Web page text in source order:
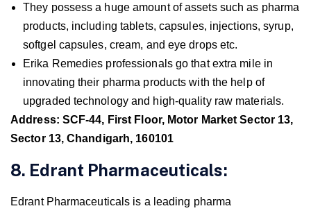
They possess a huge amount of assets such as pharma
products, including tablets, capsules, injections, syrup,
softgel capsules, cream, and eye drops etc.
Erika Remedies professionals go that extra mile in
innovating their pharma products with the help of
upgraded technology and high-quality raw materials.
Address: SCF-44, First Floor, Motor Market Sector 13,
Sector 13, Chandigarh, 160101
8. Edrant Pharmaceuticals:
Edrant Pharmaceuticals is a leading pharma